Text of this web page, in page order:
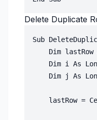
Delete Duplicate
Sub
Dim lastRow
Dim i As
Dim j As
lastRow =